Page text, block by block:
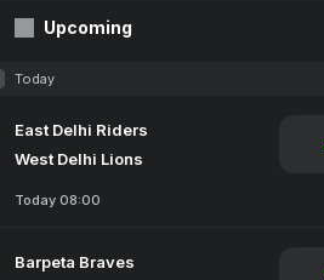
Upcoming
Today
East Delhi Riders
West Delhi Lions
Today 08:00
Barpeta Braves